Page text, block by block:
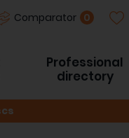
Comparator 0
Professional
directory